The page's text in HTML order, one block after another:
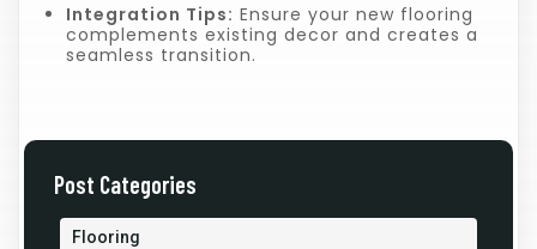
Integration Tips: Ensure your new flooring
complements existing decor and creates a
seamless transition.
Post Categories
Flooring